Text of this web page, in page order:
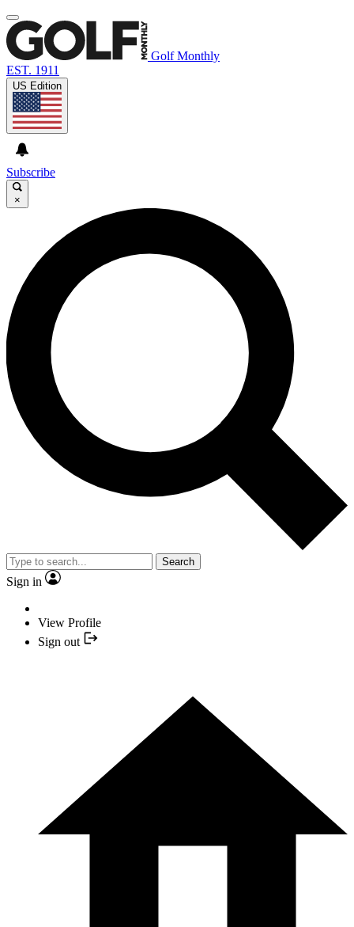
Golf Monthly
EST. 1911
US Edition
Subscribe
×
Search
Sign in
View Profile
Sign out